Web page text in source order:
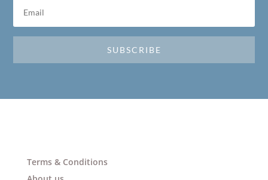
SUBSCRIBE
Terms & Conditions